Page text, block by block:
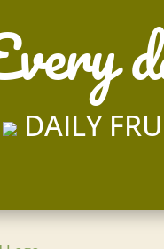
DAILY